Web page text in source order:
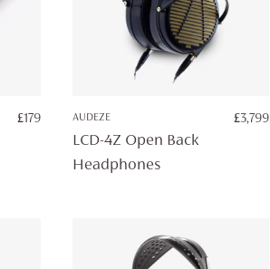
£179 AUDEZE £3,799
LCD-4Z Open Back
Headphones